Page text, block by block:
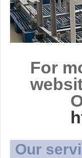
For
Our